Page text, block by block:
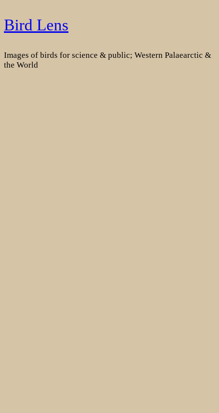
Skip
to
Bird Lens
Images of birds for science & public; Western Palaearctic &
the World